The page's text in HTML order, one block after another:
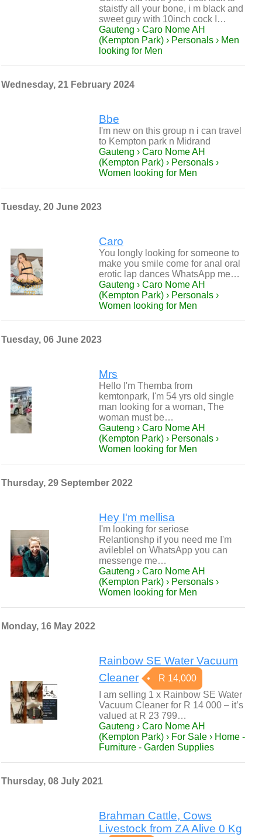
staistfy all your bone, i m black and
sweet guy with 10inch cock I…
Gauteng › Caro Nome AH
(Kempton Park) › Personals › Men
looking for Men
Wednesday, 21 February 2024
Bbe
I'm new on this group n i can travel
to Kempton park n Midrand
Gauteng › Caro Nome AH
(Kempton Park) › Personals ›
Women looking for Men
Tuesday, 20 June 2023
Caro
You longly looking for someone to
make you smile come for anal oral
erotic lap dances WhatsApp me…
Gauteng › Caro Nome AH
(Kempton Park) › Personals ›
Women looking for Men
Tuesday, 06 June 2023
Mrs
Hello I'm Themba from
kemtonpark, I'm 54 yrs old single
man looking for a woman, The
woman must be…
Gauteng › Caro Nome AH
(Kempton Park) › Personals ›
Women looking for Men
Thursday, 29 September 2022
Hey I'm mellisa
I'm looking for seriose
Relantionshp if you need me I'm
avileblel on WhatsApp you can
messenge me…
Gauteng › Caro Nome AH
(Kempton Park) › Personals ›
Women looking for Men
Monday, 16 May 2022
Rainbow SE Water Vacuum
Cleaner
R 14,000
I am selling 1 x Rainbow SE Water
Vacuum Cleaner for R 14 000 – it’s
valued at R 23 799…
Gauteng › Caro Nome AH
(Kempton Park) › For Sale › Home -
Furniture - Garden Supplies
Thursday, 08 July 2021
Brahman Cattle, Cows
Livestock from ZA Alive 0 Kg